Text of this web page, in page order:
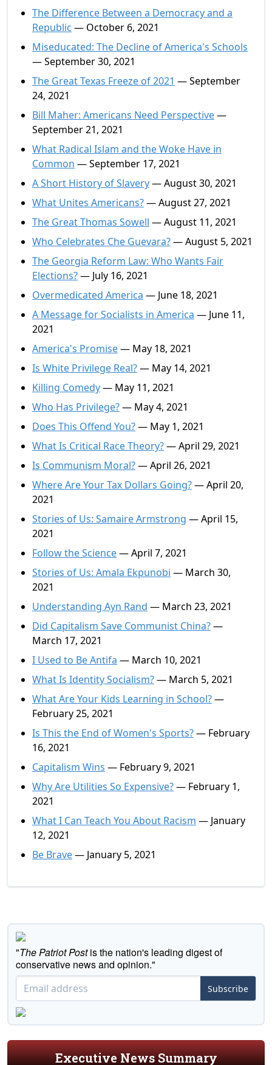
The Difference Between a Democracy and a
Republic — October 6, 2021
Miseducated: The Decline of America's Schools
— September 30, 2021
The Great Texas Freeze of 2021 — September
24, 2021
Bill Maher: Americans Need Perspective—
September 21, 2021
What Radical Islam and the Woke Have in
Common — September 17, 2021
A Short History of Slavery— August 30, 2021
What Unites Americans?— August 27, 2021
The Great Thomas Sowell — August 11, 2021
Who Celebrates Che Guevara?— August 5, 2021
The Georgia Reform Law: Who Wants Fair
Elections?— July 16, 2021
Overmedicated America — June 18, 2021
A Message for Socialists in America — June 11,
2021
America's Promise— May 18, 2021
Is White Privilege Real?— May 14, 2021
Killing Comedy— May 11, 2021
Who Has Privilege?— May 4, 2021
Does This Offend You?— May 1, 2021
What Is Critical Race Theory?— April 29, 2021
Is Communism Moral?— April 26, 2021
Where Are Your Tax Dollars Going?— April 20,
2021
Stories of Us: Samaire Armstrong — April 15,
2021
Follow the Science— April 7, 2021
Stories of Us: Amala Ekpunobi — March 30,
2021
Understanding Ayn Rand — March 23, 2021
Did Capitalism Save Communist China?—
March 17, 2021
I Used to Be Antifa — March 10, 2021
What Is Identity Socialism?— March 5, 2021
What Are Your Kids Learning in School?—
February 25, 2021
Is This the End of Women's Sports?— February
16, 2021
Capitalism Wins — February 9, 2021
Why Are Utilities So Expensive?— February 1,
2021
What I Can Teach You About Racism — January
12, 2021
Be Brave— January 5, 2021
"The Patriot Postis the nation's leading digest of
conservative news and opinion."
Subscribe
Executive News Summary